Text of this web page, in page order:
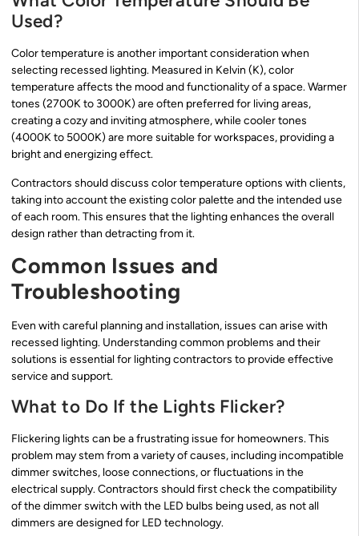
Used?
Color temperature is another important consideration when
selecting recessed lighting. Measured in Kelvin (K), color
temperature affects the mood and functionality of a space. Warmer
tones (2700K to 3000K) are often preferred for living areas,
creating a cozy and inviting atmosphere, while cooler tones
(4000K to 5000K) are more suitable for workspaces, providing a
bright and energizing effect.
Contractors should discuss color temperature options with clients,
taking into account the existing color palette and the intended use
of each room. This ensures that the lighting enhances the overall
design rather than detracting from it.
Common Issues and
Troubleshooting
Even with careful planning and installation, issues can arise with
recessed lighting. Understanding common problems and their
solutions is essential for lighting contractors to provide effective
service and support.
What to Do If the Lights Flicker?
Flickering lights can be a frustrating issue for homeowners. This
problem may stem from a variety of causes, including incompatible
dimmer switches, loose connections, or fluctuations in the
electrical supply. Contractors should first check the compatibility
of the dimmer switch with the LED bulbs being used, as not all
dimmers are designed for LED technology.